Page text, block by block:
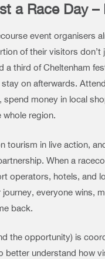
a Race Day –
event organisers
of their visitors
a third of Cheltenham
on afterwards.
spend money in local
whole region.
tourism in live action,
When a
operators, hotels, and
everyone wins,
back.
the opportunity) is
better understand how